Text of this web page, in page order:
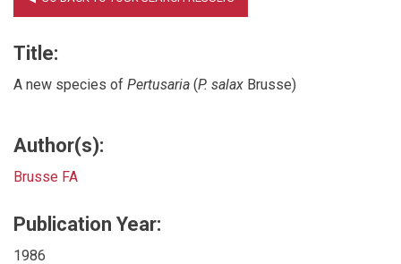
Title:
A new species of Pertusaria (P. salax Brusse)
Author(s):
Brusse FA
Publication Year:
1986